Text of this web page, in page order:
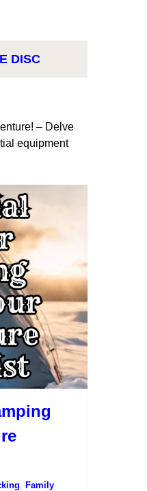
DISC
– Delve
equipment
Family